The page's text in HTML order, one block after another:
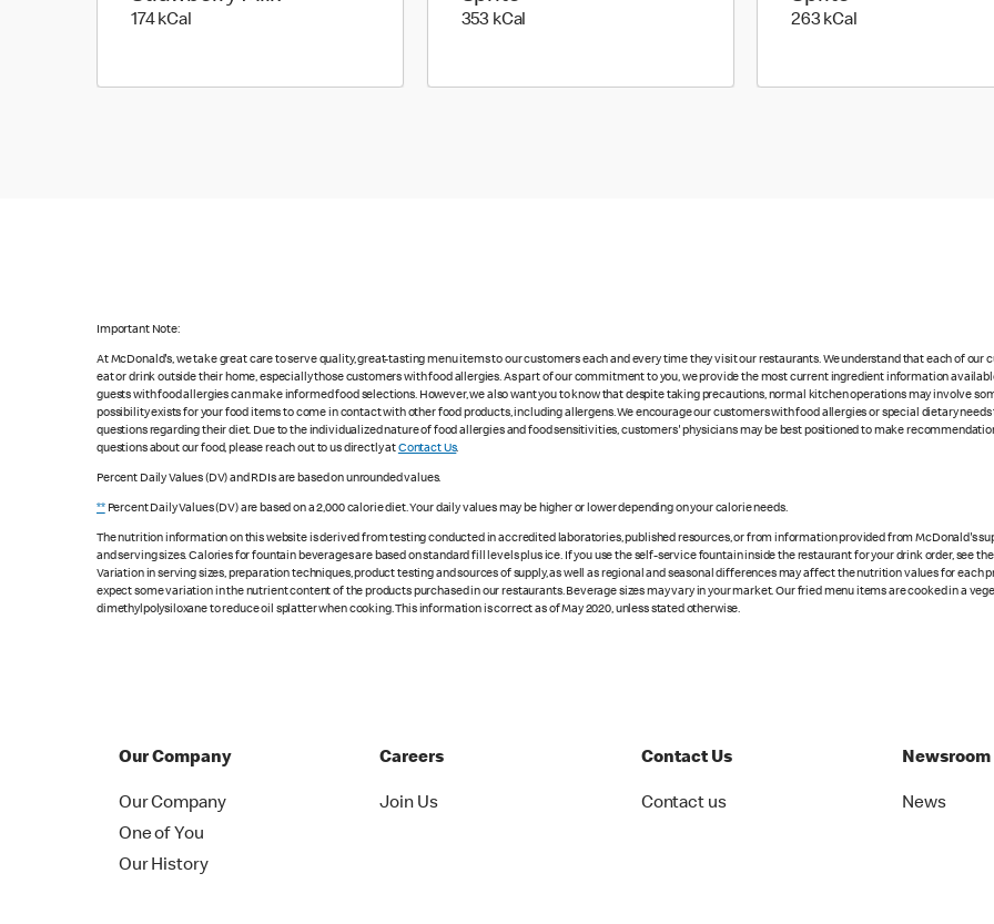
174 kCal 353 kCal 263 kCal
Important Note:
At McDonald's, we take great care to serve quality, great-tasting menu items to our customers each and every time they visit our restaurants. We understand that each of
eat or drink outside their home, especially those customers with food allergies. As part of our commitment to you, we provide the most current ingredient information
guests with food allergies can make informed food selections. However, we also want you to know that despite taking precautions, normal kitchen operations may involve
possibility exists for your food items to come in contact with other food products, including allergens. We encourage our customers with food allergies or special dietary
questions regarding their diet. Due to the individualized nature of food allergies and food sensitivities, customers' physicians may be best positioned to make
questions about our food, please reach out to us directly atContact Us.
Percent Daily Values (DV) and RDIs are based on unrounded values.
**Percent Daily Values (DV) are based on a 2,000 calorie diet. Your daily values may be higher or lower depending on your calorie needs.
The nutrition information on this website is derived from testing conducted in accredited laboratories, published resources, or from information provided from McDonald's
and serving sizes. Calories for fountain beverages are based on standard fill levels plus ice. If you use the self-service fountain inside the restaurant for your drink order, see
Variation in serving sizes, preparation techniques, product testing and sources of supply, as well as regional and seasonal differences may affect the nutrition values for each
expect some variation in the nutrient content of the products purchased in our restaurants. Beverage sizes may vary in your market. Our fried menu items are cooked in a
dimethylpolysiloxane to reduce oil splatter when cooking. This information is correct as of May 2020, unless stated otherwise.
Our Company
Our Company
One of You
Our History
Careers
Join Us
Contact Us
Contact us
Newsroom
News